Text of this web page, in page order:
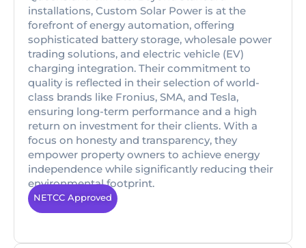
installations, Custom Solar Power is at the
forefront of energy automation, offering
sophisticated battery storage, wholesale power
trading solutions, and electric vehicle (EV)
charging integration. Their commitment to
quality is reflected in their selection of world-
class brands like Fronius, SMA, and Tesla,
ensuring long-term performance and a high
return on investment for their clients. With a
focus on honesty and transparency, they
empower property owners to achieve energy
independence while significantly reducing their
environmental footprint.
NETCC Approved